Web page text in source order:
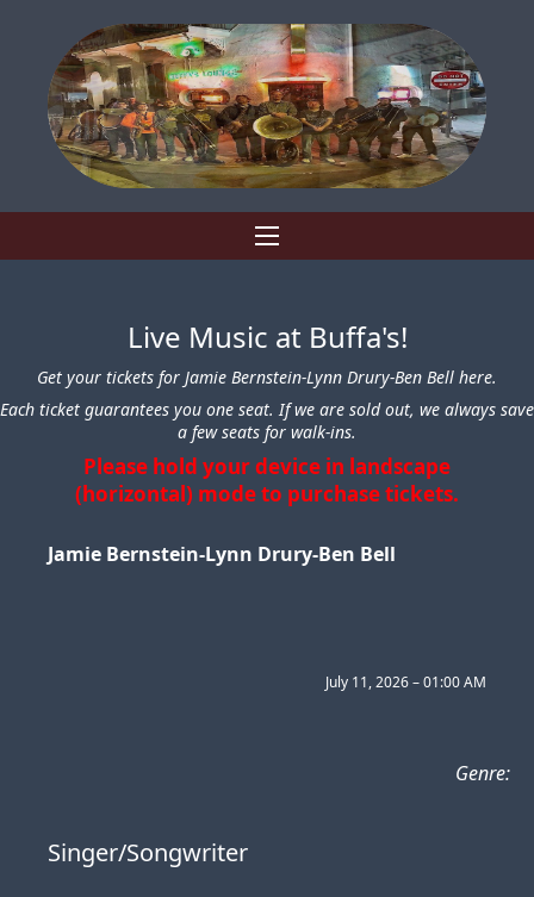
Live Music at Buffa's!
Get your tickets for Jamie Bernstein-Lynn Drury-Ben Bell here.
Each ticket guarantees you one seat. If we are sold out, we always save
a few seats for walk-ins.
Please hold your device in landscape
(horizontal) mode to purchase tickets.
Jamie Bernstein-Lynn Drury-Ben Bell
July 11, 2026 – 01:00 AM
Genre:
Singer/Songwriter